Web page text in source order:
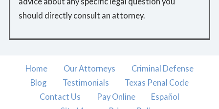
should directly consult an attorney.
Home Our Attorneys
Criminal Defense
Blog
Testimonials
Texas Penal Code
Contact Us
Pay Online
Español